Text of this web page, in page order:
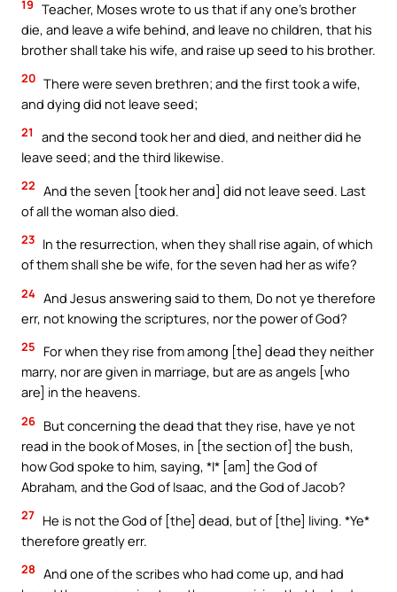
19 Teacher, Moses wrote to us that if any one’s brother
die, and leave a wife behind, and leave no children, that his
brother shall take his wife, and raise up seed to his brother.
20 There were seven brethren; and the first took a wife,
and dying did not leave seed;
21
and the second took her and died, and neither did he
leave seed; and the third likewise.
22 And the seven [took her and] did not leave seed. Last
of all the woman also died.
23 In the resurrection, when they shall rise again, of which
of them shall she be wife, for the seven had her as wife?
24 And Jesus answering said to them, Do not ye therefore
err, not knowing the scriptures, nor the power of God?
25
For when they rise from among [the] dead they neither
marry, nor are given in marriage, but are as angels [who
are] in the heavens.
26 But concerning the dead that they rise, have ye not
read in the book of Moses, in [the section of] the bush,
how God spoke to him, saying, *I* [am] the God of
Abraham, and the God of Isaac, and the God of Jacob?
27 He is not the God of [the] dead, but of [the] living. *Ye*
therefore greatly err.
28 And one of the scribes who had come up, and had